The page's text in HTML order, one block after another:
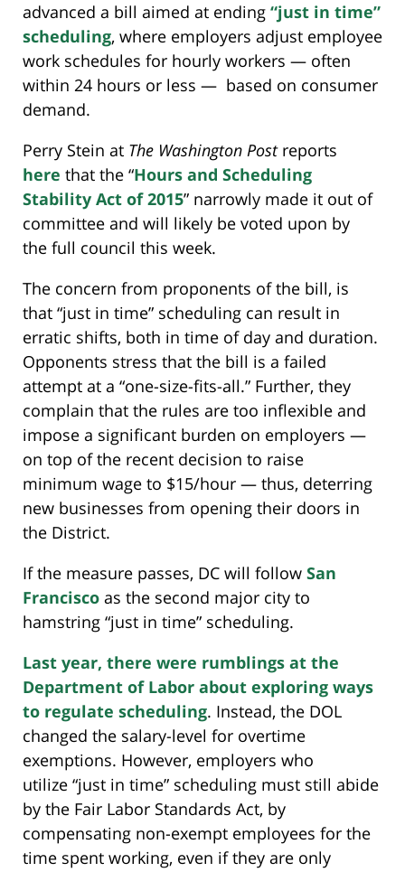
advanced a bill aimed at ending “just in time”
scheduling, where employers adjust employee
work schedules for hourly workers — often
within 24 hours or less — based on consumer
demand.
Perry Stein at The Washington Postreports
here that the “Hours and Scheduling
Stability Act of 2015” narrowly made it out of
committee and will likely be voted upon by
the full council this week.
The concern from proponents of the bill, is
that “just in time” scheduling can result in
erratic shifts, both in time of day and duration.
Opponents stress that the bill is a failed
attempt at a “one-size-fits-all.” Further, they
complain that the rules are too inflexible and
impose a significant burden on employers —
on top of the recent decision to raise
minimum wage to $15/hour — thus, deterring
new businesses from opening their doors in
the District.
If the measure passes, DC will follow San
Francisco as the second major city to
hamstring “just in time” scheduling.
Last year, there were rumblings at the
Department of Labor about exploring ways
to regulate scheduling. Instead, the DOL
changed the salary-level for overtime
exemptions. However, employers who
utilize “just in time” scheduling must still abide
by the Fair Labor Standards Act, by
compensating non-exempt employees for the
time spent working, even if they are only